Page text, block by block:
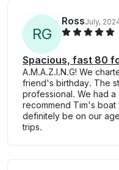
RG
RossJuly,
Spacious, fast 80
A.M.A.Z.I.N.G! We
friend's birthday. The
professional. We had
recommend Tim's
definitely be on our
trips.